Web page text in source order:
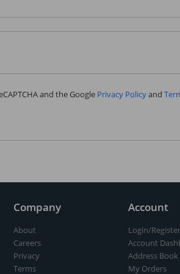
and the Google Privacy Policyand
Company
About
Careers
Privacy
Terms
Account
Login/Register
Account
Address Book
My Orders